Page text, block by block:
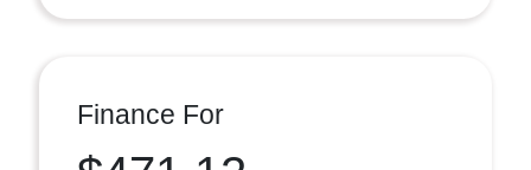
Finance For